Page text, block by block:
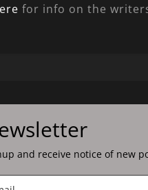
for info on the
and receive notice of new